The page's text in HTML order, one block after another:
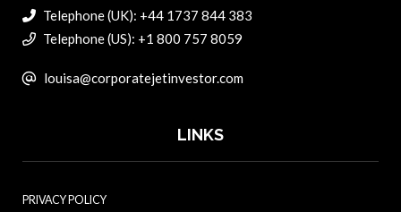
Telephone (UK): +44 1737 844 383
Telephone (US): +1 800 757 8059
louisa@corporatejetinvestor.com
LINKS
PRIVACY POLICY